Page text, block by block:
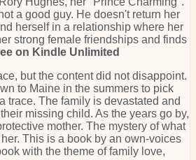
a good guy. He doesn't return her
herself in a relationship where her
strong female friendships and finds
on Kindle Unlimited
but the content did not disappoint.
to Maine in the summers to pick
trace. The family is devastated and
missing child. As the years go by,
mother. The mystery of what
This is a book by an own-voices
with the theme of family love,